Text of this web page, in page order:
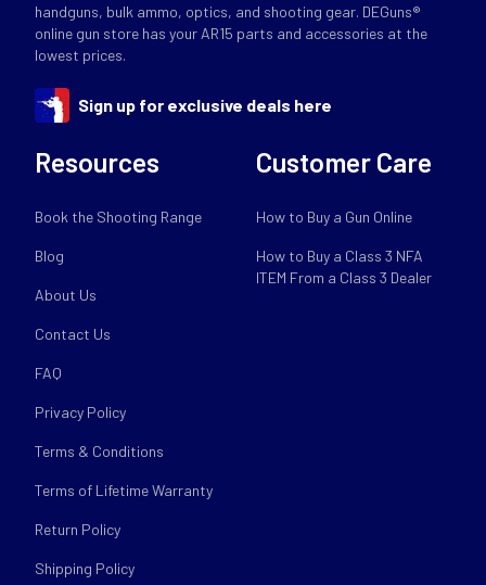
handguns, bulk ammo, optics, and shooting gear. DEGuns®
online gun store has your AR15 parts and accessories at the
lowest prices.
Sign up for exclusive deals here
Resources
Book the Shooting Range
Blog
About Us
Contact Us
FAQ
Privacy Policy
Terms & Conditions
Terms of Lifetime Warranty
Return Policy
Shipping Policy
Customer Care
How to Buy a Gun Online
How to Buy a Class 3 NFA
ITEM From a Class 3 Dealer